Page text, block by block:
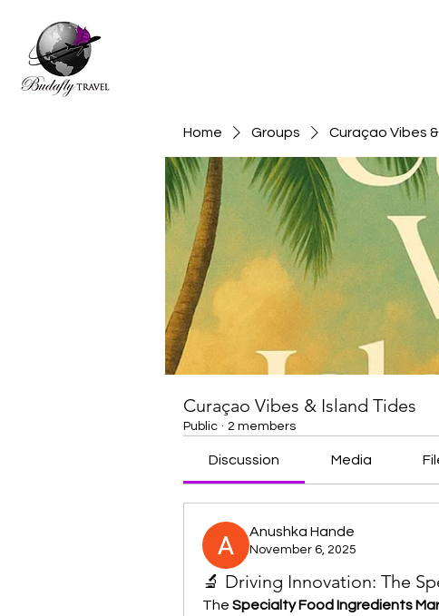
Home Groups Curaçao Vibes
Curaçao Vibes & Island Tides
Public · 2 members
Discussion Media
Anushka Hande
November 6, 2025
🔬 Driving Innovation: The
The Specialty Food Ingredients